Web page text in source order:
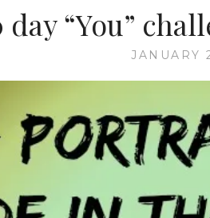
day “You”
JANUARY